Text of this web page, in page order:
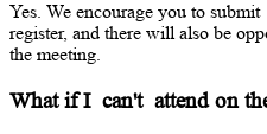
Yes. We encourage you to submit
register, and there will also be
the meeting.
What if I can't attend on